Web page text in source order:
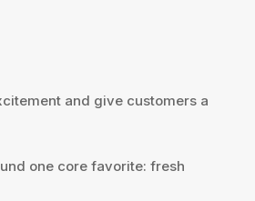
and give customers a
one core favorite: fresh